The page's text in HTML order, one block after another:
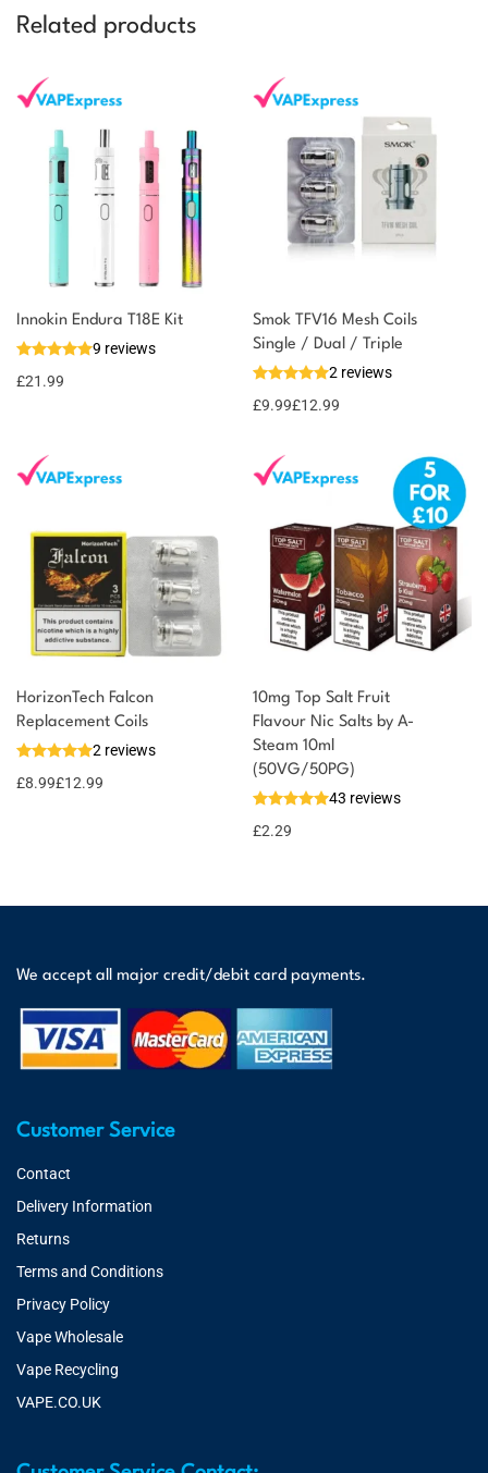
Related products
Innokin Endura T18E Kit
9 reviews
£21.99
Smok TFV16 Mesh Coils
Single / Dual / Triple
2 reviews
£9.99£12.99
HorizonTech Falcon
Replacement Coils
2 reviews
£8.99£12.99
10mg Top Salt Fruit
Flavour Nic Salts by A-
Steam 10ml
(50VG/50PG)
43 reviews
£2.29
We accept all major credit/debit card payments.
Customer Service
Contact
Delivery Information
Returns
Terms and Conditions
Privacy Policy
Vape Wholesale
Vape Recycling
VAPE.CO.UK